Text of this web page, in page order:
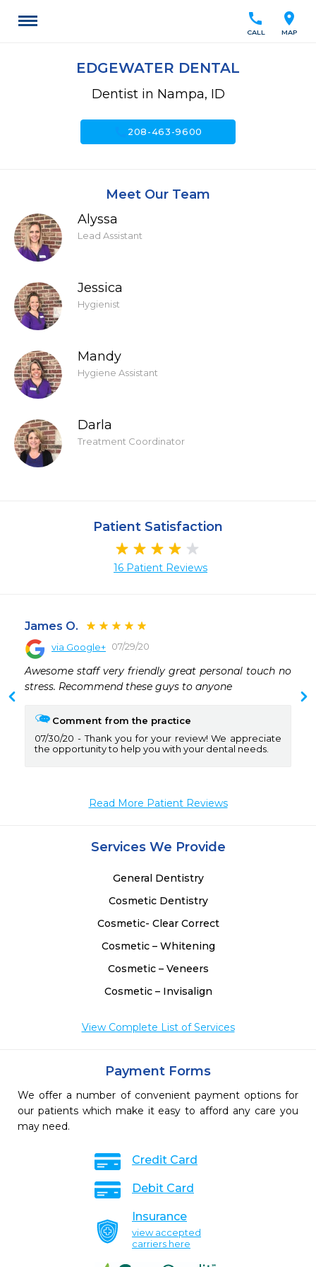
location_on
MAP
call
CALL
EDGEWATER DENTAL
Dentist in Nampa, ID
208-463-9600
Meet Our Team
Alyssa
Lead Assistant
Jessica
Hygienist
Mandy
Hygiene Assistant
Darla
Treatment Coordinator
Patient Satisfaction
16 Patient Reviews
James O.
via Google+ 07/29/20
Awesome staff very friendly great personal touch no
stress. Recommend these guys to anyone
Comment from the practice
07/30/20
Thank you for your review! We appreciate
the opportunity to help you with your dental needs.
Read More Patient Reviews
Services We Provide
General Dentistry
Cosmetic Dentistry
Cosmetic- Clear Correct
Cosmetic – Whitening
Cosmetic – Veneers
Cosmetic – Invisalign
View Complete List of Services
Payment Forms
We offer a number of convenient payment options for
our patients which make it easy to afford any care you
may need.
Credit Card
Debit Card
Insurance
view accepted
carriers here